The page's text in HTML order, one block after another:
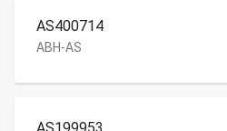
AS400714
ABH-AS